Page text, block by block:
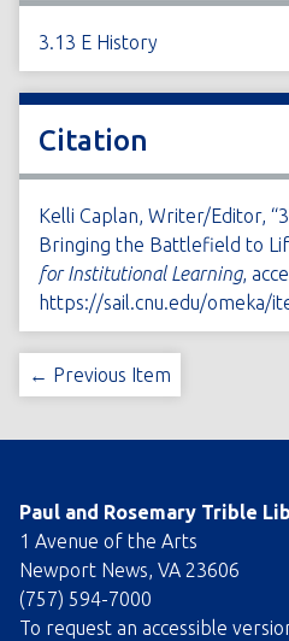
3.13 E History
Citation
Kelli Caplan, Writer/Editor,
Bringing the Battlefield to
for Institutional Learning,
https://sail.cnu.edu/omeka/
← Previous Item
Paul and Rosemary Trible
1 Avenue of the Arts
Newport News, VA 23606
(757) 594-7000
To request an accessible